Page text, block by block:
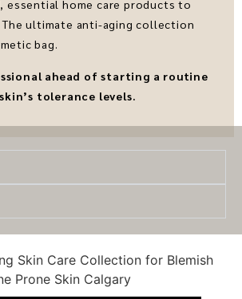
essential home care products to
The ultimate anti-aging collection
bag.
ahead of starting a routine
tolerance levels.